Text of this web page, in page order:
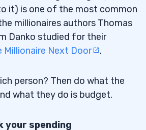
it) is one of the most common
millionaires authors Thomas
Danko studied for their
Millionaire Next Door .
person? Then do what the
what they do is budget.
your spending